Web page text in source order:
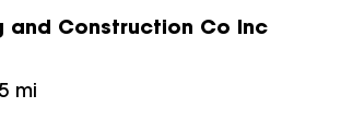
and Construction Co Inc
mi